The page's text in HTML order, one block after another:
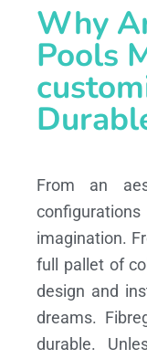
Why
Pools
From an
imagination.
full pallet of
design and
dreams.
durable.